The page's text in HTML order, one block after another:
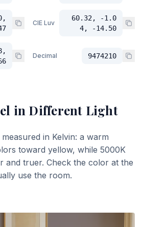
CIE Luv
60.32, -1.0
4, -14.50
Decimal 9474210
in Different Light
in Kelvin: a warm
toward yellow, while 5000K
and truer. Check the color at the
use the room.